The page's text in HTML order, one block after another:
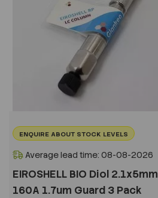
ENQUIRE ABOUT STOCK LEVELS
Average lead time: 08-08-2026
EIROSHELL BIO Diol 2.1x5mm
160A 1.7um Guard 3 Pack